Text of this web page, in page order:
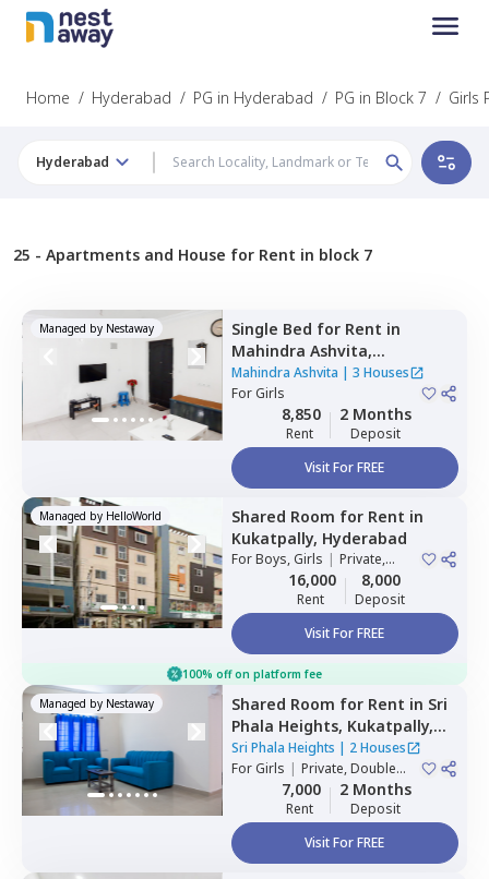
Home / Hyderabad / PG in Hyderabad / PG in Block 7 / Girls
Hyderabad
25 - Apartments and House for Rent in block 7
Managed by Nestaway Single Bed for Rent in
Mahindra Ashvita,
Kukatpally,Hyderabad
Mahindra Ashvita | 3 Houses
ForGirls
8,850
Rent
2 Months
Deposit
Visit For FREE
Managed by HelloWorld Shared Room for Rent in
Kukatpally, Hyderabad
ForBoys, Girls | Private,
Double Sharing
16,000
Rent
8,000
Deposit
Visit For FREE
100% off on platform fee
Managed by Nestaway Shared Room for Rent in Sri
Phala Heights, Kukatpally,
Hyderabad
Sri Phala Heights | 2 Houses
ForGirls | Private, Double
7,000
Rent
2 Months
Deposit
Visit For FREE